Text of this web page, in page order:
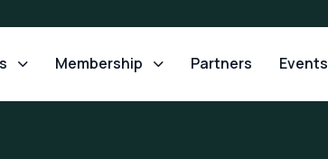
Membership Partners Events